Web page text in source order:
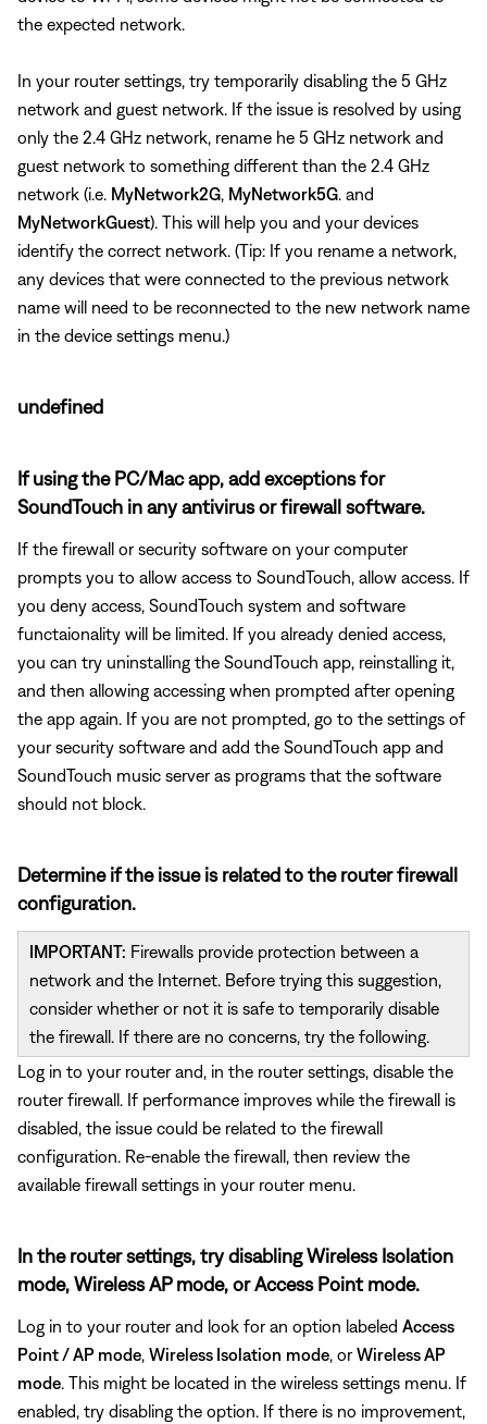
the expected network.
In your router settings, try temporarily disabling the 5 GHz
network and guest network. If the issue is resolved by using
only the 2.4 GHz network, rename he 5 GHz network and
guest network to something different than the 2.4 GHz
network (i.e. MyNetwork2G MyNetwork5G . and
MyNetworkGuest). This will help you and your devices
identify the correct network. (Tip: If you rename a network,
any devices that were connected to the previous network
name will need to be reconnected to the new network name
in the device settings menu.)
undefined
If using the PC/Mac app, add exceptions for
SoundTouch in any antivirus or firewall software.
If the firewall or security software on your computer
prompts you to allow access to SoundTouch, allow access. If
you deny access, SoundTouch system and software
functaionality will be limited. If you already denied access,
you can try uninstalling the SoundTouch app, reinstalling it,
and then allowing accessing when prompted after opening
the app again. If you are not prompted, go to the settings of
your security software and add the SoundTouch app and
SoundTouch music server as programs that the software
should not block.
Determine if the issue is related to the router firewall
configuration.
IMPORTANT: Firewalls provide protection between a
network and the Internet. Before trying this suggestion,
consider whether or not it is safe to temporarily disable
the firewall. If there are no concerns, try the following.
Log in to your router and, in the router settings, disable the
router firewall. If performance improves while the firewall is
disabled, the issue could be related to the firewall
configuration. Re-enable the firewall, then review the
available firewall settings in your router menu.
In the router settings, try disabling Wireless Isolation
mode, Wireless AP mode, or Access Point mode.
Log in to your router and look for an option labeled Access
Point / AP mode Wireless Isolation mode , orWireless AP
mode . This might be located in the wireless settings menu. If
enabled, try disabling the option. If there is no improvement,